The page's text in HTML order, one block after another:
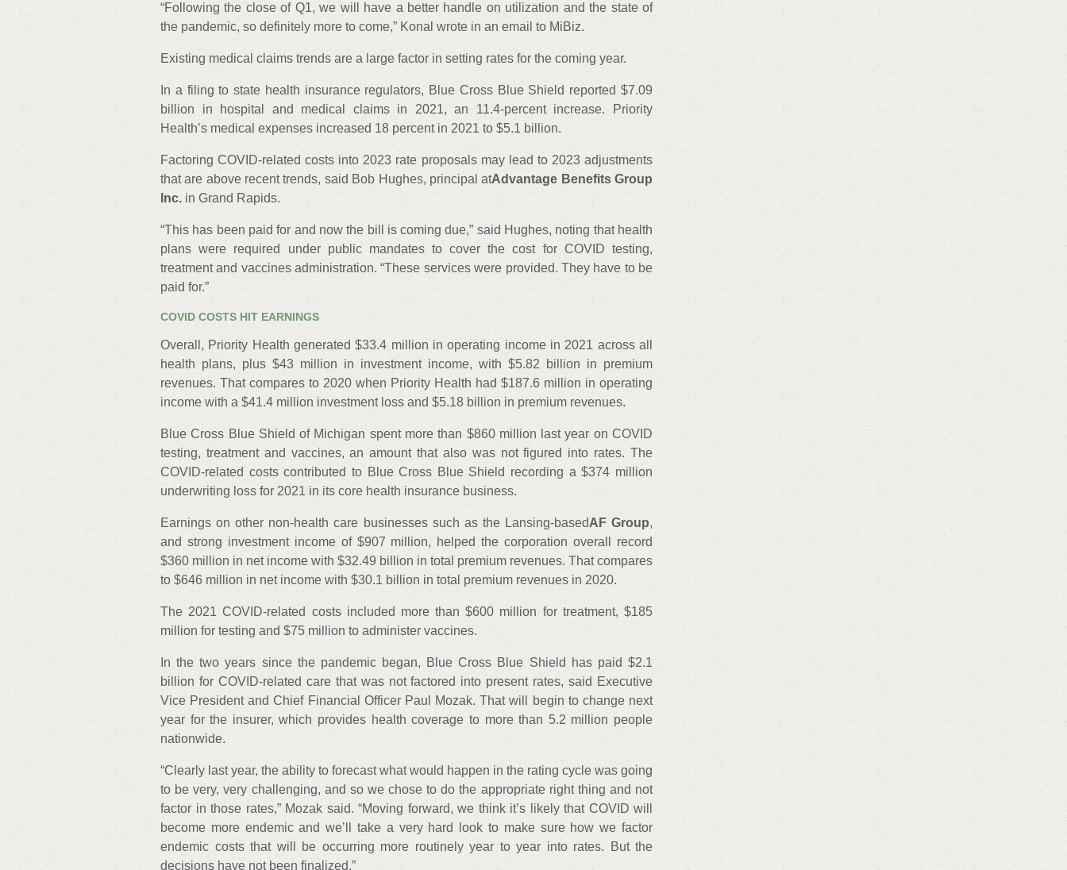
“Following the close of Q1, we will have a better handle on utilization and the state of
the pandemic, so definitely more to come,” Konal wrote in an email to MiBiz.
Existing medical claims trends are a large factor in setting rates for the coming year.
In a filing to state health insurance regulators, Blue Cross Blue Shield reported $7.09
billion in hospital and medical claims in 2021, an 11.4-percent increase. Priority
Health’s medical expenses increased 18 percent in 2021 to $5.1 billion.
Factoring COVID-related costs into 2023 rate proposals may lead to 2023 adjustments
that are above recent trends, said Bob Hughes, principal atAdvantage Benefits Group
Inc. in Grand Rapids.
“This has been paid for and now the bill is coming due,” said Hughes, noting that health
plans were required under public mandates to cover the cost for COVID testing,
treatment and vaccines administration. “These services were provided. They have to be
paid for.”
COVID COSTS HIT EARNINGS
Overall, Priority Health generated $33.4 million in operating income in 2021 across all
health plans, plus $43 million in investment income, with $5.82 billion in premium
revenues. That compares to 2020 when Priority Health had $187.6 million in operating
income with a $41.4 million investment loss and $5.18 billion in premium revenues.
Blue Cross Blue Shield of Michigan spent more than $860 million last year on COVID
testing, treatment and vaccines, an amount that also was not figured into rates. The
COVID-related costs contributed to Blue Cross Blue Shield recording a $374 million
underwriting loss for 2021 in its core health insurance business.
Earnings on other non-health care businesses such as the Lansing-basedAF Group,
and strong investment income of $907 million, helped the corporation overall record
$360 million in net income with $32.49 billion in total premium revenues. That compares
to $646 million in net income with $30.1 billion in total premium revenues in 2020.
The 2021 COVID-related costs included more than $600 million for treatment, $185
million for testing and $75 million to administer vaccines.
In the two years since the pandemic began, Blue Cross Blue Shield has paid $2.1
billion for COVID-related care that was not factored into present rates, said Executive
Vice President and Chief Financial Officer Paul Mozak. That will begin to change next
year for the insurer, which provides health coverage to more than 5.2 million people
nationwide.
“Clearly last year, the ability to forecast what would happen in the rating cycle was going
to be very, very challenging, and so we chose to do the appropriate right thing and not
factor in those rates,” Mozak said. “Moving forward, we think it’s likely that COVID will
become more endemic and we’ll take a very hard look to make sure how we factor
endemic costs that will be occurring more routinely year to year into rates. But the
decisions have not been finalized.”